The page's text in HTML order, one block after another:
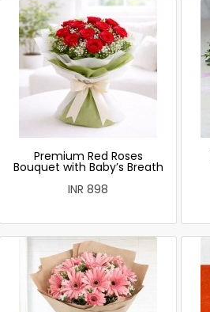
Premium Red Roses
Bouquet with Baby’s Breath
INR 898